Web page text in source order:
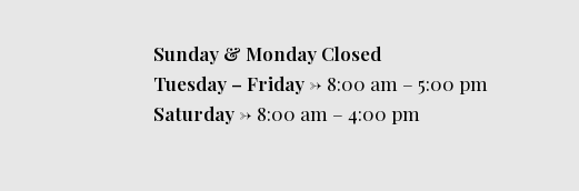
Sunday & Monday Closed
Tuesday – Friday -> 8:00 am – 5:00 pm
Saturday -> 8:00 am – 4:00 pm